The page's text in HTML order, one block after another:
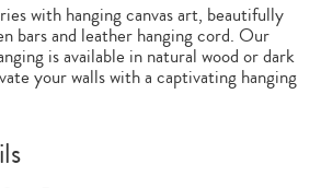
with hanging canvas art, beautifully
bars and leather hanging cord. Our
is available in natural wood or dark
your walls with a captivating hanging